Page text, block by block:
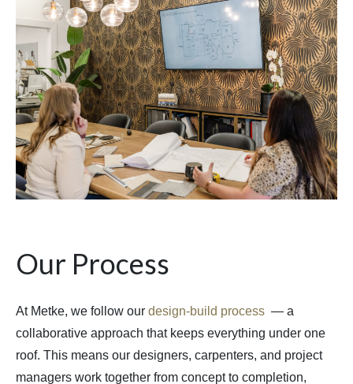
Our Process
At Metke, we follow our design-build process — a
collaborative approach that keeps everything under one
roof. This means our designers, carpenters, and project
managers work together from concept to completion,